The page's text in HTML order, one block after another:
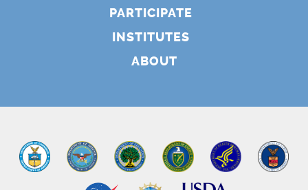
PARTICIPATE
INSTITUTES
ABOUT